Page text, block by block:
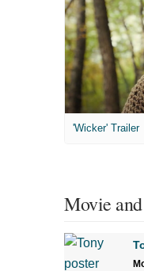
'Wicker' Trailer
Movie